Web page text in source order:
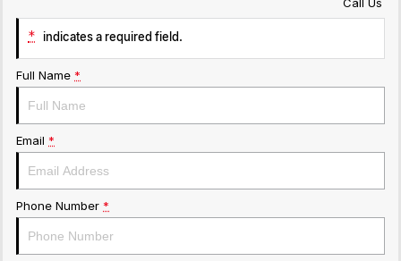
* indicates a required field.
Full Name *
Email *
Phone Number *